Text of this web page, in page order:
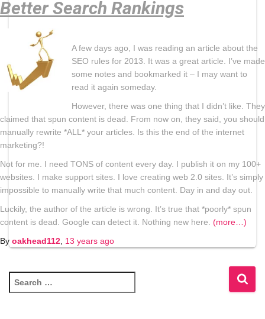
Better Search Rankings
A few days ago, I was reading an article about the
SEO rules for 2013. It was a great article. I’ve made
some notes and bookmarked it – I may want to
read it again someday.
However, there was one thing that I didn’t like. They
claimed that spun content is dead. From now on, they said, you should
manually rewrite *ALL* your articles. Is this the end of the internet
marketing?!
Not for me. I need TONS of content every day. I publish it on my 100+
websites. I make support sites. I love creating web 2.0 sites. It’s simply
impossible to manually write that much content. Day in and day out.
Luckily, the author of the article is wrong. It’s true that *poorly* spun
content is dead. Google can detect it. Nothing new here. (more…)
By oakhead112 13 years ago
e